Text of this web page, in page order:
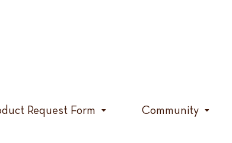
Request Form Community